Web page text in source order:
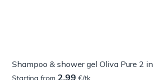
Starting from 2.99 €/tk